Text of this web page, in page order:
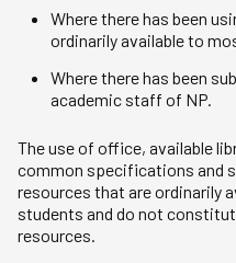
Where there has been
ordinarily available to
Where there has been
academic staff of NP.
The use of office, available
common specifications and
resources that are ordinarily
students and do not
resources.